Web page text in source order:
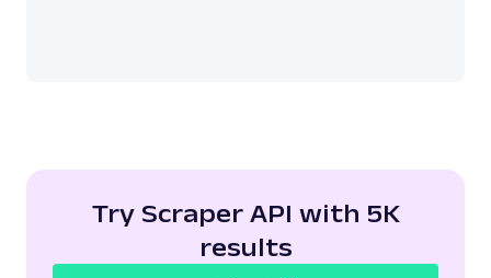
Try Scraper API with 5K
results